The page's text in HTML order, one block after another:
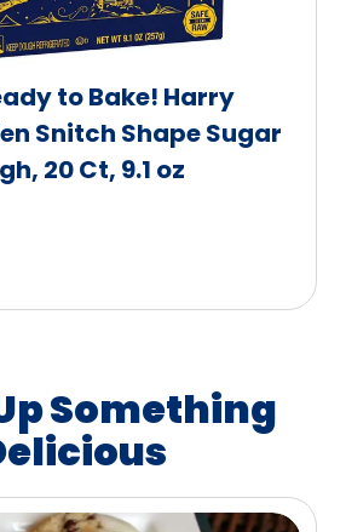
to Bake! Harry
Snitch Shape Sugar
20 Ct, 9.1 oz
Something